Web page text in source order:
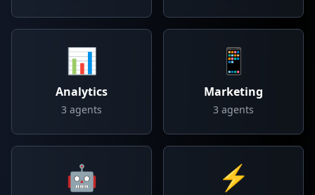
📊
Analytics
3 agents
📱
Marketing
3 agents
🤖 ⚡